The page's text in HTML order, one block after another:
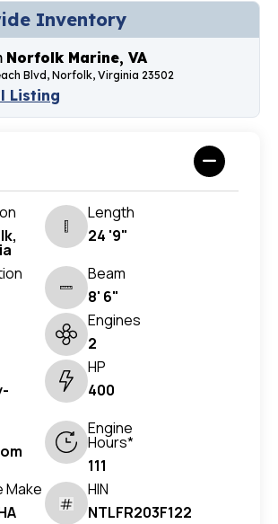
Inventory
Norfolk Marine, VA
Blvd, Norfolk, Virginia 23502
Listing
Length
24 '9"
Beam
8' 6"
Engines
2
HP
400
Engine
Hours*
111
Make
HIN
NTLFR203F122